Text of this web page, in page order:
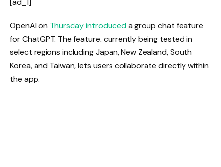
OpenAI on Thursday introduceda group chat feature
for ChatGPT. The feature, currently being tested in
select regions including Japan, New Zealand, South
Korea, and Taiwan, lets users collaborate directly within
the app.